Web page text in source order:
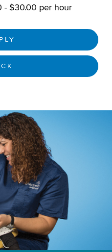
- $30.00 per hour